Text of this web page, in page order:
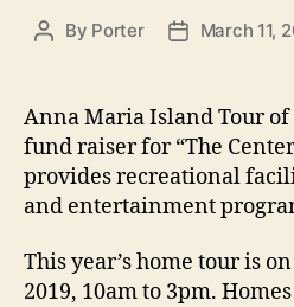
P
t
u
t
h
r
By Porter
P
t
d
t
e
March 11,
Anna Maria Island Tour
fund raiser for “The
provides recreational
and entertainment
This year’s home tour is
2019, 10am to 3pm.